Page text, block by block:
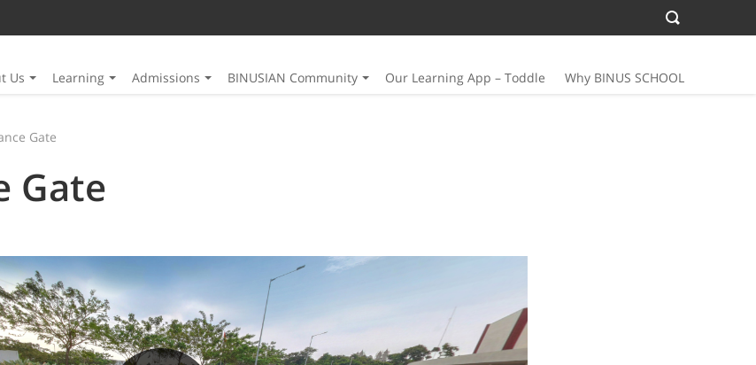
Us Learning Admissions BINUSIAN Community Our Learning App – Toddle Why BINUS SCHOOL
Gate
Gate